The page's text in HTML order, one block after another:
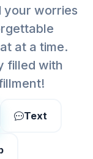
your worries
at a time.
filled with
Text